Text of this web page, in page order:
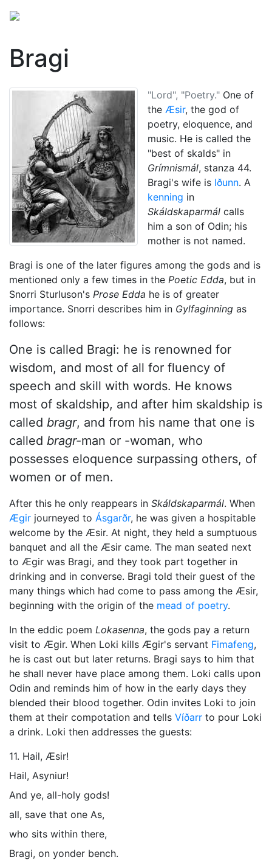
Bragi
"Lord", "Poetry." One of
the Æsir, the god of
poetry, eloquence, and
music. He is called the
"best of skalds" in
Grímnismál, stanza 44.
Bragi's wife is Iðunn. A
kenning in
Skáldskaparmál calls
him a son of Odin; his
mother is not named.
Bragi is one of the later figures among the gods and is
mentioned only a few times in the Poetic Edda, but in
Snorri Sturluson's Prose Edda he is of greater
importance. Snorri describes him in Gylfaginning as
follows:
One is called Bragi: he is renowned for
wisdom, and most of all for fluency of
speech and skill with words. He knows
most of skaldship, and after him skaldship is
called bragr, and from his name that one is
called bragr-man or -woman, who
possesses eloquence surpassing others, of
women or of men.
After this he only reappears in Skáldskaparmál. When
Ægir journeyed to Ásgarðr, he was given a hospitable
welcome by the Æsir. At night, they held a sumptuous
banquet and all the Æsir came. The man seated next
to Ægir was Bragi, and they took part together in
drinking and in converse. Bragi told their guest of the
many things which had come to pass among the Æsir,
beginning with the origin of the mead of poetry.
In the eddic poem Lokasenna, the gods pay a return
visit to Ægir. When Loki kills Ægir's servant Fimafeng,
he is cast out but later returns. Bragi says to him that
he shall never have place among them. Loki calls upon
Odin and reminds him of how in the early days they
blended their blood together. Odin invites Loki to join
them at their compotation and tells Víðarr to pour Loki
a drink. Loki then addresses the guests:
11. Hail, Æsir!
Hail, Asyniur!
And ye, all-holy gods!
all, save that one As,
who sits within there,
Bragi, on yonder bench.